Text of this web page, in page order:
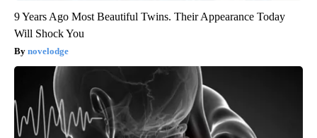
9 Years Ago Most Beautiful Twins. Their Appearance Today
Will Shock You
novelodge